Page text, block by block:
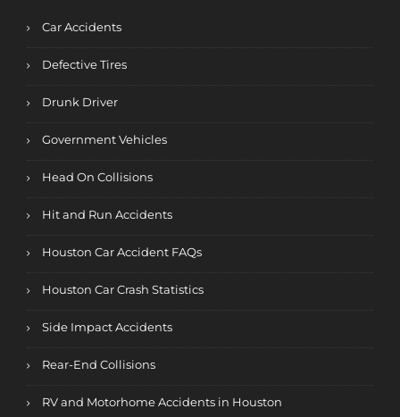
Car Accidents
Defective Tires
Drunk Driver
Government Vehicles
Head On Collisions
Hit and Run Accidents
Houston Car Accident FAQs
Houston Car Crash Statistics
Side Impact Accidents
Rear-End Collisions
RV and Motorhome Accidents in Houston